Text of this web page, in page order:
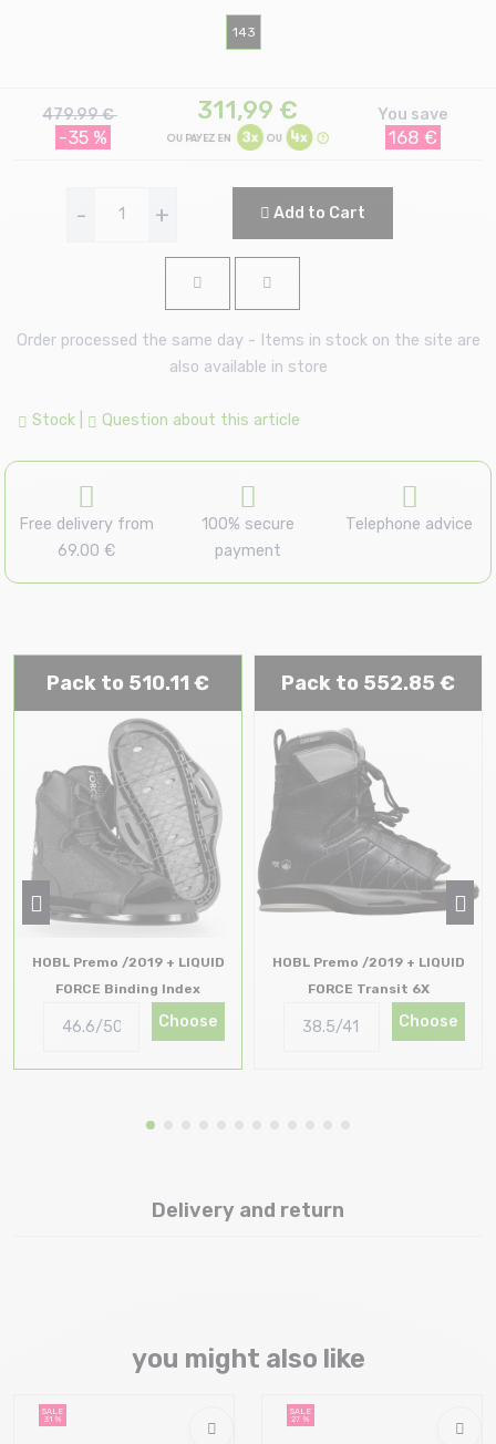
143
479.99 €
-35 %
311,99 € You save
168 €
- + Add to Cart
Order processed the same day - Items in stock on the site are
also available in store
Stock Question about this article
Free delivery from
69.00 €
100% secure
payment
Telephone advice
Pack to 510.11 €
HOBL Premo /2019 + LIQUID
FORCE Binding Index
Choose
Pack to 552.85 €
HOBL Premo /2019 + LIQUID
FORCE Transit 6X
Choose
Delivery and return
you might also like
SALE
31 %
SALE
27 %